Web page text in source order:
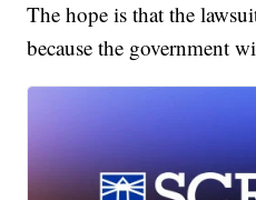
The hope is that the
because the government